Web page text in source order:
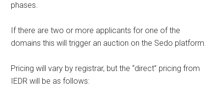
phases.
If there are two or more applicants for one of the
domains this will trigger an auction on the Sedo platform.
Pricing will vary by registrar, but the “direct” pricing from
IEDR will be as follows: